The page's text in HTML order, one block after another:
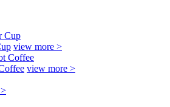
view more >
view more >